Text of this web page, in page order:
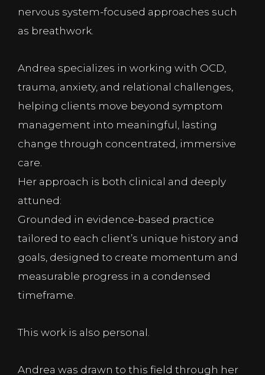
nervous system-focused approaches such
as breathwork.
Andrea specializes in working with OCD,
trauma, anxiety, and relational challenges,
helping clients move beyond symptom
management into meaningful, lasting
change through concentrated, immersive
care.
Her approach is both clinical and deeply
attuned:
Grounded in evidence-based practice
tailored to each client’s unique history and
goals, designed to create momentum and
measurable progress in a condensed
timeframe.
This work is also personal.
Andrea was drawn to this field through her